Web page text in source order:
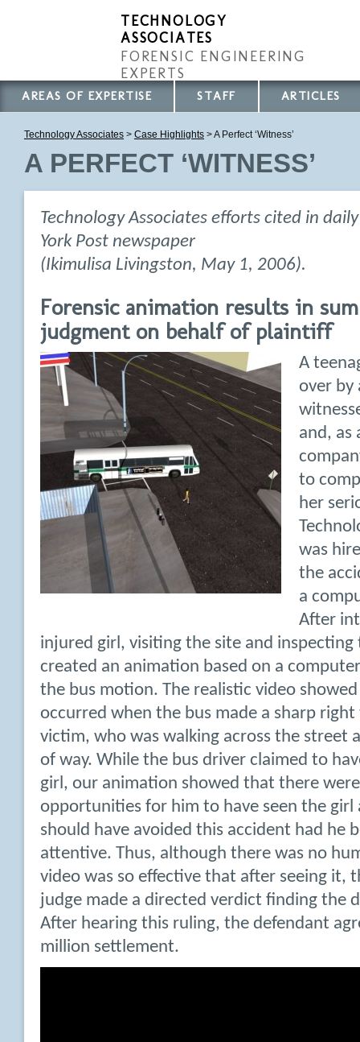
TECHNOLOGY
ASSOCIATES
FORENSIC ENGINEERING
EXPERTS
AREAS OF EXPERTISE STAFF ARTICLES
Technology Associates > Case Highlights > A Perfect ‘Witness’
A PERFECT ‘WITNESS’
Technology Associates efforts cited in
York Post newspaper
(Ikimulisa Livingston, May 1, 2006).
Forensic animation results in
judgment on behalf of plaintiff
A
over by
and, as
to
her
was
the
a
After
injured girl, visiting the site and inspecting
created an animation based on a
the bus motion. The realistic video
occurred when the bus made a sharp
victim, who was walking across the street
of way. While the bus driver claimed to
girl, our animation showed that there
opportunities for him to have seen the girl
should have avoided this accident had he
attentive. Thus, although there was no
video was so effective that after seeing it,
judge made a directed verdict finding the
After hearing this ruling, the defendant
million settlement.